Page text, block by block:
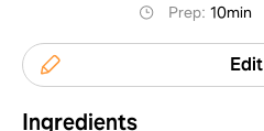
Prep:10min
Edit
Ingredients